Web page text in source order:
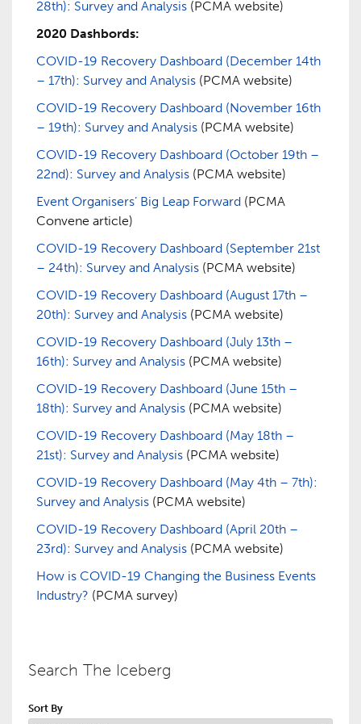
28th): Survey and Analysis (PCMA website)
2020 Dashbords:
COVID-19 Recovery Dashboard (December 14th
– 17th): Survey and Analysis (PCMA website)
COVID-19 Recovery Dashboard (November 16th
– 19th): Survey and Analysis (PCMA website)
COVID-19 Recovery Dashboard (October 19th –
22nd): Survey and Analysis (PCMA website)
Event Organisers’ Big Leap Forward (PCMA
Convene article)
COVID-19 Recovery Dashboard (September 21st
– 24th): Survey and Analysis (PCMA website)
COVID-19 Recovery Dashboard (August 17th –
20th): Survey and Analysis (PCMA website)
COVID-19 Recovery Dashboard (July 13th –
16th): Survey and Analysis (PCMA website)
COVID-19 Recovery Dashboard (June 15th –
18th): Survey and Analysis (PCMA website)
COVID-19 Recovery Dashboard (May 18th –
21st): Survey and Analysis (PCMA website)
COVID-19 Recovery Dashboard (May 4th – 7th):
Survey and Analysis (PCMA website)
COVID-19 Recovery Dashboard (April 20th –
23rd): Survey and Analysis (PCMA website)
How is COVID-19 Changing the Business Events
Industry? (PCMA survey)
Search The Iceberg
Sort By